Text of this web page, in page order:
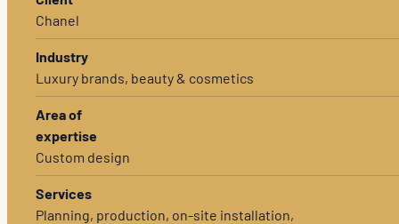
Chanel
Industry
Luxury brands, beauty & cosmetics
Area of
expertise
Custom design
Services
Planning, production, on-site installation,